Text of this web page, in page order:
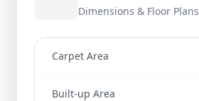
Dimensions & Floor Plans
Carpet Area
Built-up Area